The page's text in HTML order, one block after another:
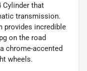
Cylinder that
transmission.
provides incredible
on the road
chrome-accented
wheels.